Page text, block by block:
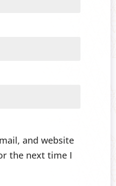
and website
the next time I